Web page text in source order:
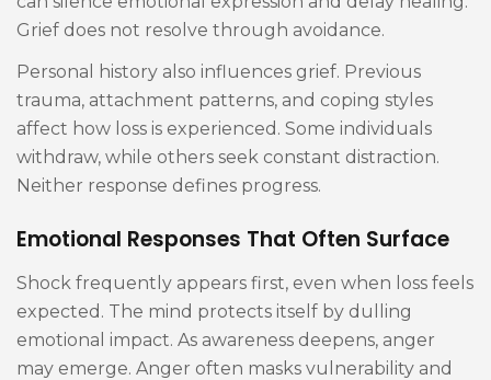
Grief does not resolve through avoidance.
Personal history also influences grief. Previous
trauma, attachment patterns, and coping styles
affect how loss is experienced. Some individuals
withdraw, while others seek constant distraction.
Neither response defines progress.
Emotional Responses That Often Surface
Shock frequently appears first, even when loss feels
expected. The mind protects itself by dulling
emotional impact. As awareness deepens, anger
may emerge. Anger often masks vulnerability and